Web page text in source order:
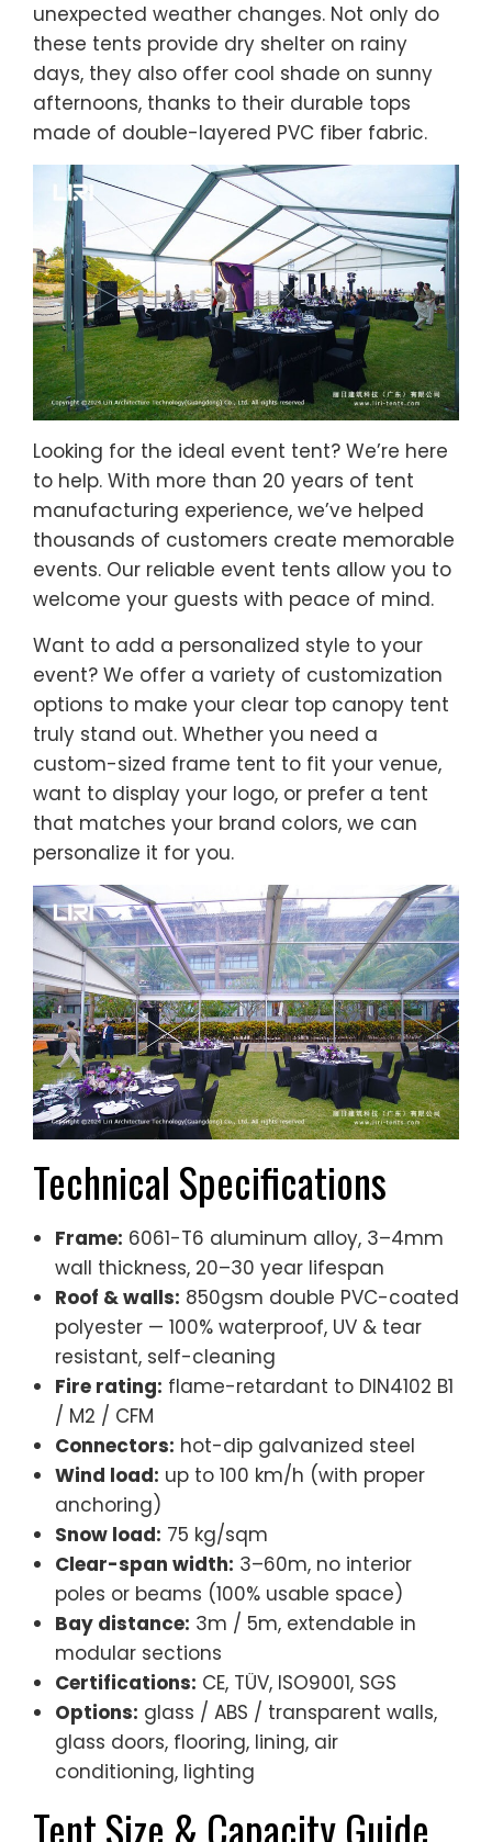
unexpected weather changes. Not only do
these tents provide dry shelter on rainy
days, they also offer cool shade on sunny
afternoons, thanks to their durable tops
made of double-layered PVC fiber fabric.
Looking for the ideal event tent? We’re here
to help. With more than 20 years of tent
manufacturing experience, we’ve helped
thousands of customers create memorable
events. Our reliable event tents allow you to
welcome your guests with peace of mind.
Want to add a personalized style to your
event? We offer a variety of customization
options to make your clear top canopy tent
truly stand out. Whether you need a
custom-sized frame tent to fit your venue,
want to display your logo, or prefer a tent
that matches your brand colors, we can
personalize it for you.
Technical Specifications
Frame: 6061-T6 aluminum alloy, 3–4mm
wall thickness, 20–30 year lifespan
Roof & walls: 850gsm double PVC-coated
polyester — 100% waterproof, UV & tear
resistant, self-cleaning
Fire rating: flame-retardant to DIN4102 B1
/ M2 / CFM
Connectors: hot-dip galvanized steel
Wind load: up to 100 km/h (with proper
anchoring)
Snow load: 75 kg/sqm
Clear-span width: 3–60m, no interior
poles or beams (100% usable space)
Bay distance: 3m / 5m, extendable in
modular sections
Certifications: CE, TÜV, ISO9001, SGS
Options: glass / ABS / transparent walls,
glass doors, flooring, lining, air
conditioning, lighting
Tent Size & Capacity Guide